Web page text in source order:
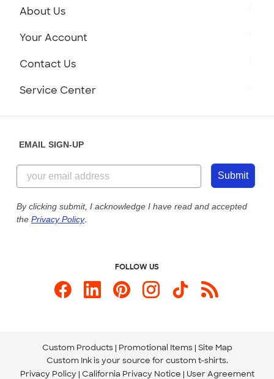
About Us
Customer Reviews
Customer Photos
Custom Ink Blog
Store Locations
Your Account
Contact Us
844-221-2538
Send us an Email
Service Center
Our Commitment to Accessibility
EMAIL SIGN-UP
Submit
By clicking submit, I acknowledge I have read and accepted
the Privacy Policy.
FOLLOW US
Custom Products Promotional Items Site Map
Custom Ink is your source for custom t-shirts.
Privacy Policy California Privacy Notice User Agreement